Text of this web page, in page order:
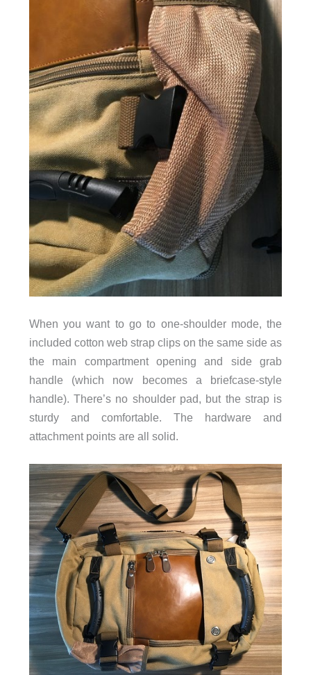
When you want to go to one-shoulder mode, the
included cotton web strap clips on the same side as
the main compartment opening and side grab
handle (which now becomes a briefcase-style
handle). There’s no shoulder pad, but the strap is
sturdy and comfortable. The hardware and
attachment points are all solid.